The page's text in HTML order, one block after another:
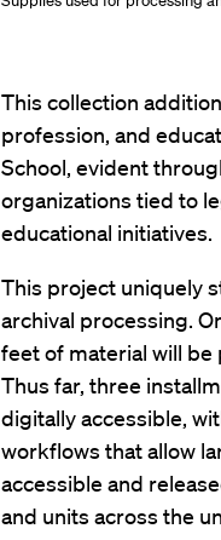
This collection
profession, and
School, evident
organizations tied to
educational initiatives.
This project uniquely
archival processing.
feet of material will
Thus far, three
digitally accessible,
workflows that allow
accessible and
and units across the